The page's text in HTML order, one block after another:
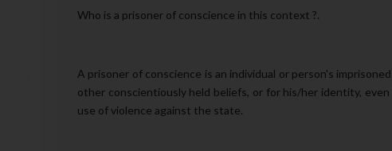
Who is a prisoner of conscience in this context ?.
A prisoner of conscience is an individual or person's
other conscientiously held beliefs, or for his/her identity,
use of violence against the state.